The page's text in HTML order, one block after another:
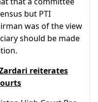
but PTI
was of the view
should be made
reiterates